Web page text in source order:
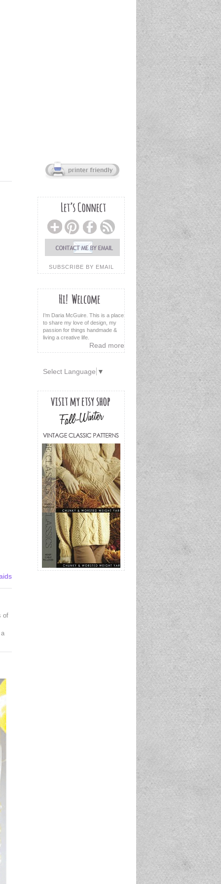
of
SUBSCRIBE BY EMAIL
I’m Daria McGuire. This is a place
to share my love of design, my
passion for things handmade &
living a creative life.
Read more
Select Language ▼